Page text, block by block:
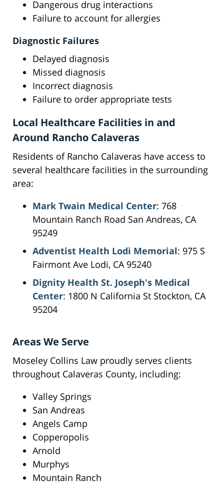
Dangerous drug interactions
Failure to account for allergies
Diagnostic Failures
Delayed diagnosis
Missed diagnosis
Incorrect diagnosis
Failure to order appropriate tests
Local Healthcare Facilities in and
Around Rancho Calaveras
Residents of Rancho Calaveras have access to
several healthcare facilities in the surrounding
area:
Mark Twain Medical Center: 768
Mountain Ranch Road San Andreas, CA
95249
Adventist Health Lodi Memorial: 975 S
Fairmont Ave Lodi, CA 95240
Dignity Health St. Joseph's Medical
Center: 1800 N California St Stockton, CA
95204
Areas We Serve
Moseley Collins Law proudly serves clients
throughout Calaveras County, including:
Valley Springs
San Andreas
Angels Camp
Copperopolis
Arnold
Murphys
Mountain Ranch